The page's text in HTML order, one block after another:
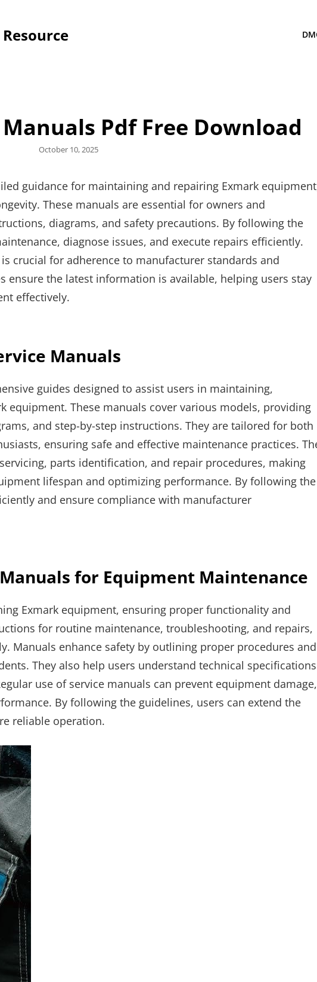
Pdf Free Download
Posted
October 10, 2025
guidance for maintaining and repairing Exmark
These manuals are essential for owners and
diagrams, and safety precautions. By following the
diagnose issues, and execute repairs efficiently.
crucial for adherence to manufacturer standards and
ensure the latest information is available, helping users stay
effectively.
Manuals
guides designed to assist users in maintaining,
equipment. These manuals cover various models, providing
and step-by-step instructions. They are tailored for both
ensuring safe and effective maintenance practices.
parts identification, and repair procedures, making
lifespan and optimizing performance. By following the
and ensure compliance with manufacturer
for Equipment Maintenance
Exmark equipment, ensuring proper functionality and
for routine maintenance, troubleshooting, and repairs,
Manuals enhance safety by outlining proper procedures and
They also help users understand technical specifications
use of service manuals can prevent equipment damage,
By following the guidelines, users can extend the
reliable operation.